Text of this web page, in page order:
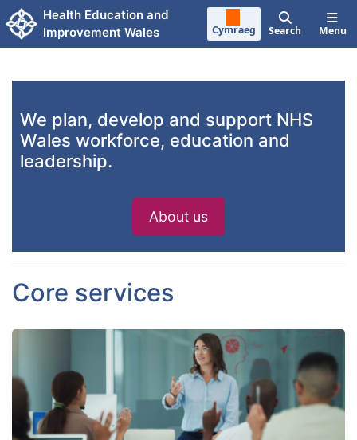
Skip to main content
Health Education and
Improvement Wales
Cymraeg Search Menu
We plan, develop and support NHS
Wales workforce, education and
leadership.
About us
Core services